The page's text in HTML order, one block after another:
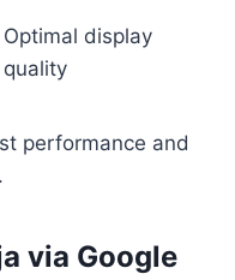
Optimal display
quality
performance and
via Google